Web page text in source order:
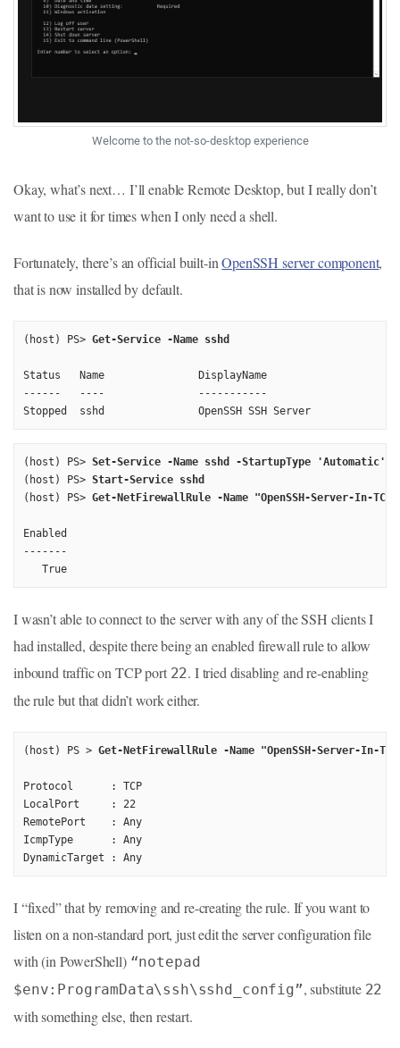
Welcome to the not-so-desktop experience
Okay, what’s next… I’ll enable Remote Desktop, but I really don’t
want to use it for times when I only need a shell.
Fortunately, there’s an official built-inOpenSSH server component,
that is now installed by default.
(host) PS> Get-Service -Name sshd
Status   Name               DisplayName
------   ----               -----------
(host) PS> Set-Service -Name sshd -StartupType 'Automatic'
(host) PS> Start-Service sshd
(host) PS> Get-NetFirewallRule -Name "OpenSSH-Server-In-
Enabled
-------
I wasn’t able to connect to the server with any of the SSH clients I
had installed, despite there being an enabled firewall rule to allow
inbound traffic on TCP port 22. I tried disabling and re-enabling
the rule but that didn’t work either.
(host) PS > Get-NetFirewallRule -Name "OpenSSH-Server-In-
Protocol      : TCP
LocalPort     : 22
RemotePort    : Any
IcmpType      : Any
I “fixed” that by removing and re-creating the rule. If you want to
listen on a non-standard port, just edit the server configuration file
with (in PowerShell) “notepad
$env:ProgramData\ssh\sshd_config”, substitute 22
with something else, then restart.